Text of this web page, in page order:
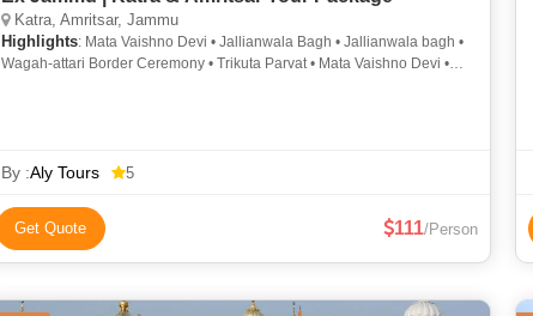
Katra, Amritsar, Jammu
Highlights: Mata Vaishno Devi • Jallianwala Bagh • Jallianwala bagh •
Wagah-attari Border Ceremony • Trikuta Parvat • Mata Vaishno Devi •
By :Aly Tours 5
Get Quote 111/Person